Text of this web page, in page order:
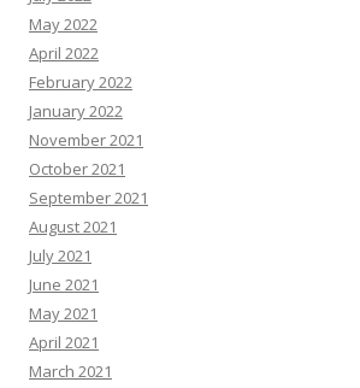
May 2022
April 2022
February 2022
January 2022
November 2021
October 2021
September 2021
August 2021
July 2021
June 2021
May 2021
April 2021
March 2021